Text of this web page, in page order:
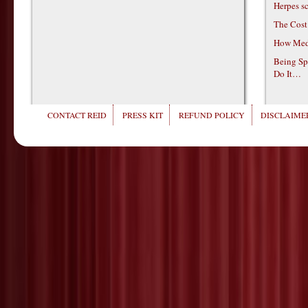
Herpes
The
How
Being
Do It…
CONTACT REID PRESS KIT REFUND POLICY